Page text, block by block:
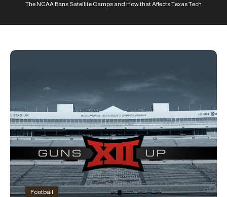
The NCAA Bans Satellite Camps and How that Affects Texas Tech
Football